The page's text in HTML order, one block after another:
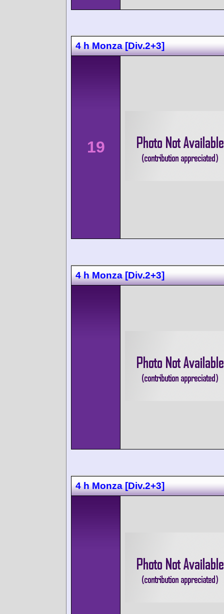
4 h Monza [Div.2+3]
19
4 h Monza [Div.2+3]
4 h Monza [Div.2+3]